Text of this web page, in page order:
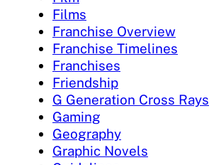
Films
Franchise Overview
Franchise Timelines
Franchises
Friendship
G Generation Cross Rays
Gaming
Geography
Graphic Novels